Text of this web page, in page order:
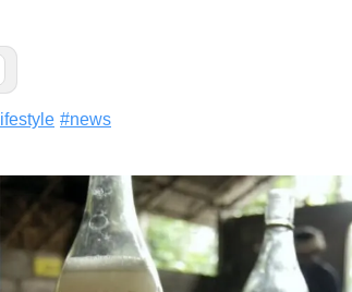
lifestyle #news